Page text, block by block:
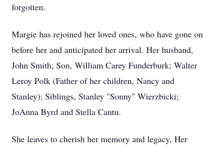
forgotten.
Margie has rejoined her loved ones, who have gone on
before her and anticipated her arrival. Her husband,
John Smith; Son, William Carey Funderburk; Walter
Leroy Polk (Father of her children, Nancy and
Stanley); Siblings, Stanley "Sonny" Wierzbicki;
JoAnna Byrd and Stella Cantu.
She leaves to cherish her memory and legacy, Her